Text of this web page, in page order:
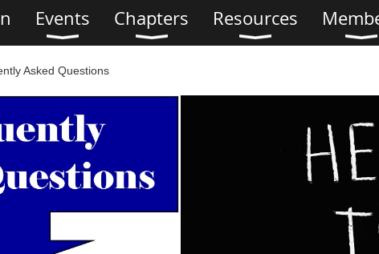
Events Chapters Resources
Asked Questions